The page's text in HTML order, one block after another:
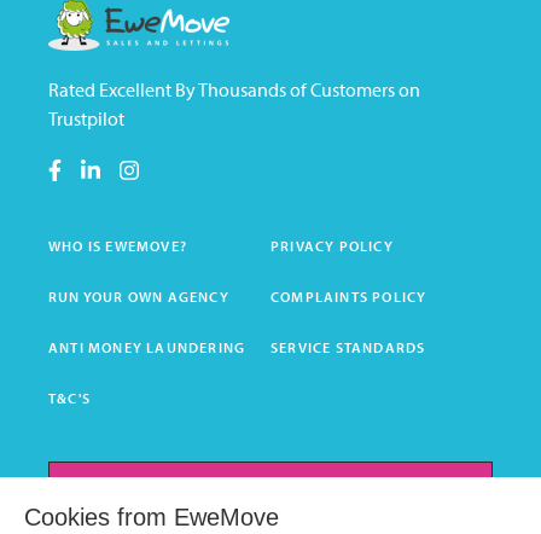
Rated Excellent By Thousands of Customers on
Trustpilot
WHO IS EWEMOVE? PRIVACY POLICY
RUN YOUR OWN AGENCY COMPLAINTS POLICY
ANTI MONEY LAUNDERING SERVICE STANDARDS
T&C'S
Cookies from EweMove